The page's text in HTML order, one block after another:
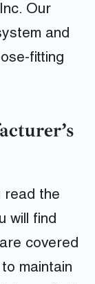
Our
and
fitting
read the
will find
covered
maintain